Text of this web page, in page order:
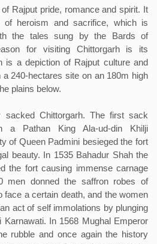
Rajput pride, romance and spirit. It
of heroism and sacrifice, which is
the tales sung by the Bards of
for visiting Chittorgarh is its
is a depiction of Rajput culture and
240-hectares site on an 180m high
plains below.
sacked Chittorgarh. The first sack
a Pathan King Ala-ud-din Khilji
of Queen Padmini besieged the fort
beauty. In 1535 Bahadur Shah the
the fort causing immense carnage
men donned the saffron robes of
face a certain death, and the women
act of self immolations by plunging
In 1568 Mughal Emperor
rubble and once again the history